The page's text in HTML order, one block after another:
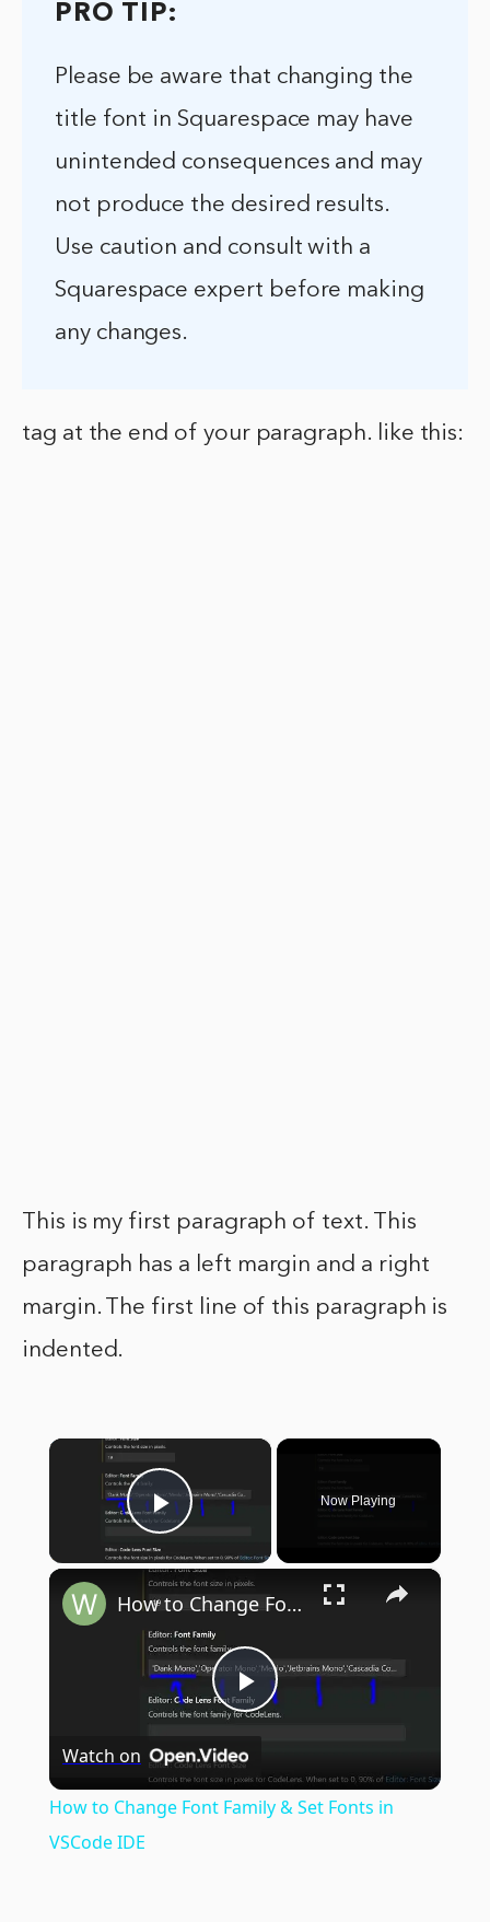
PRO TIP:
Please be aware that changing the
title font in Squarespace may have
unintended consequences and may
not produce the desired results.
Use caution and consult with a
Squarespace expert before making
any changes.
tag at the end of your paragraph. like this:
This is my first paragraph of text. This
paragraph has a left margin and a right
margin. The first line of this paragraph is
indented.
Play Video
Now Playing
Play
Video
How to Change Font Family & Set Fonts in VSCode IDE
Watch on
How to Change Font Family & Set Fonts in
VSCode IDE